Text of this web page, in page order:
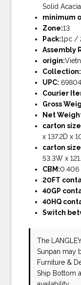
Solid
minimum
Zone:13
Pack:1pc /
Assembly
origin:
Collection:
UPC:
Courier
Gross
Net
carton
x 137.2D x
carton
53.3W x
CBM:0.406
20FT
40GP
40HQ
Switch
The
Sunpan may
Furniture &
Ship Bottom